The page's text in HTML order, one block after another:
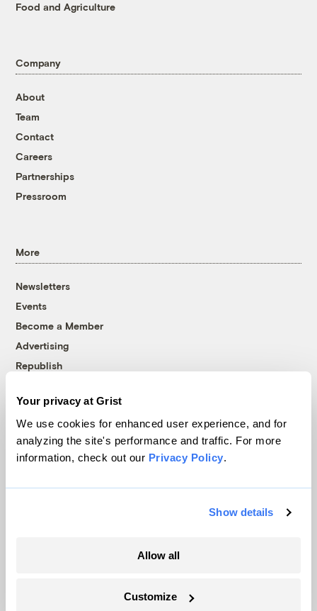
Your privacy at Grist
We use cookies for enhanced user experience, and for
analyzing the site's performance and traffic. For more
information, check out our Privacy Policy.
Show details
Allow all
Customize
Food and Agriculture
Company
About
Team
Contact
Careers
Partnerships
Pressroom
More
Newsletters
Events
Become a Member
Advertising
Republish
© 1999-2026 Grist Magazine, Inc. All rights reserved.
Grist is powered byWordPress VIP